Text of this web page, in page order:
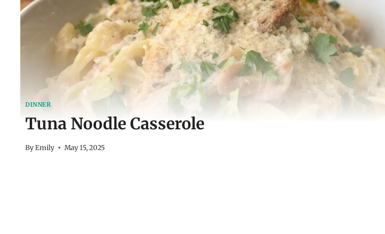
DINNER
Tuna Noodle Casserole
ByEmily May 15, 2025